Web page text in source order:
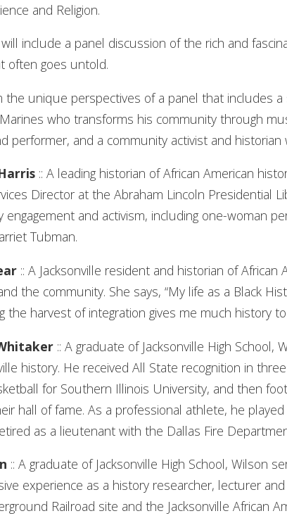
and Religion.
include a panel discussion of the rich and
often goes untold.
the unique perspectives of a panel that includes
who transforms his community through
performer, and a community activist and
:: A leading historian of African American
Director at the Abraham Lincoln Presidential
engagement and activism, including one-woman
Tubman.
:: A Jacksonville resident and historian of
the community. She says, “My life as a Black
the harvest of integration gives me much history
:: A graduate of Jacksonville High
history. He received All State recognition in
for Southern Illinois University, and then
hall of fame. As a professional athlete, he
as a lieutenant with the Dallas Fire
:: A graduate of Jacksonville High School, Wilson
experience as a history researcher, lecturer
Railroad site and the Jacksonville African